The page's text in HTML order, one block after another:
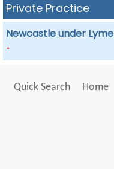
Private Practice
Newcastle under Lyme
*
Quick Search Home